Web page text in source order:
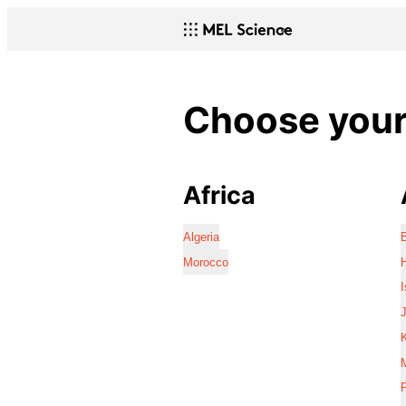
Choose
Africa
Algeria
Morocco